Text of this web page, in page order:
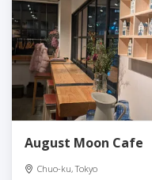
August Moon Cafe
Chuo-ku, Tokyo